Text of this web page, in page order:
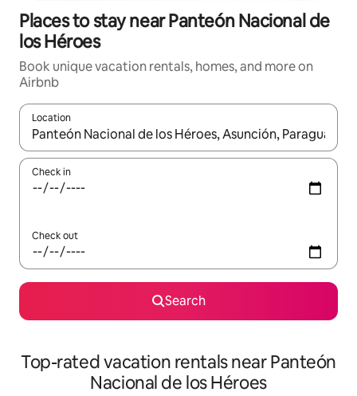
Places to stay near Panteón Nacional de
los Héroes
Book unique vacation rentals, homes, and more on
Airbnb
Location
When results are available, navigate with up and down arrow
Check in
Check out
Search
Top-rated vacation rentals near Panteón
Nacional de los Héroes